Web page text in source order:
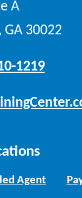
A
30022
1219
Agent